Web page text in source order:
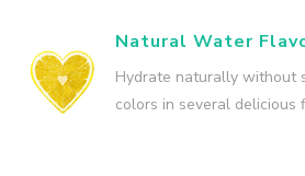
Natural Water
Hydrate naturally without
colors in several delicious